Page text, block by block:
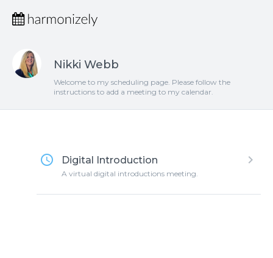
Nikki Webb
Welcome to my scheduling page. Please follow the
instructions to add a meeting to my calendar.
access_time Digital Introduction
A virtual digital introductions meeting.
keyboard_arrow_right